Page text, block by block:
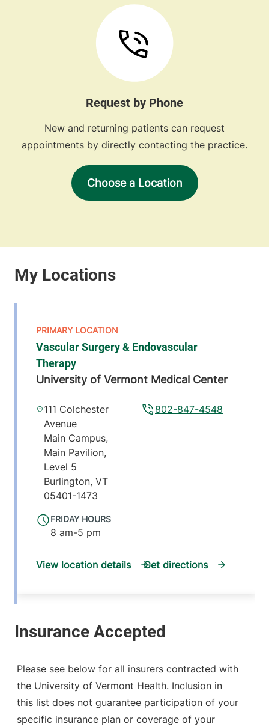
Request by Phone
New and returning patients can request
appointments by directly contacting the practice.
Choose a Location
Vascular Surgery & Endovascular
Therapy
University of Vermont Medical Center
FRIDAY HOURS
8 am-5 pm
802-847-4548
111 Colchester
Avenue
Main Campus,
Main Pavilion,
Level 5
Burlington, VT
05401-1473
View location details Get directions
Champlain Valley Physicians Hospital
518-561-6410
214 Cornelia
Street
Suite 102
Plattsburgh,
NY
Please see below for all insurers contracted with
the University of Vermont Health. Inclusion in
this list does not guarantee participation of your
specific insurance plan or coverage of your